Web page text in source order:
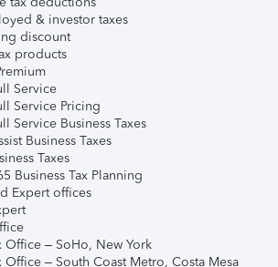
& investor taxes
discount
products
Service
Service Pricing
Service Business Taxes
Business Taxes
Taxes
Business Tax Planning
Expert offices
Office – SoHo, New York
Office – South Coast Metro, Costa Mesa